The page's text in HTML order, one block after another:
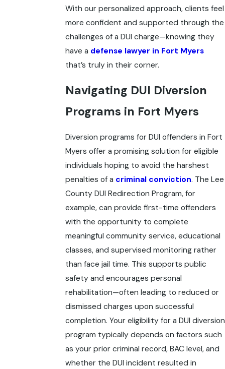
With our personalized approach, clients feel
more confident and supported through the
challenges of a DUI charge—knowing they
have a defense lawyer in Fort Myers
that’s truly in their corner.
Navigating DUI Diversion
Programs in Fort Myers
Diversion programs for DUI offenders in Fort
Myers offer a promising solution for eligible
individuals hoping to avoid the harshest
penalties of a criminal conviction. The Lee
County DUI Redirection Program, for
example, can provide first-time offenders
with the opportunity to complete
meaningful community service, educational
classes, and supervised monitoring rather
than face jail time. This supports public
safety and encourages personal
rehabilitation—often leading to reduced or
dismissed charges upon successful
completion. Your eligibility for a DUI diversion
program typically depends on factors such
as your prior criminal record, BAC level, and
whether the DUI incident resulted in